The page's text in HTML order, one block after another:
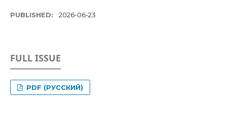
PUBLISHED: 2026-06-23
FULL ISSUE
PDF (РУССКИЙ)